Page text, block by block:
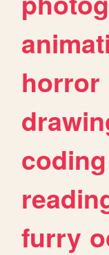
horror
coding
furry